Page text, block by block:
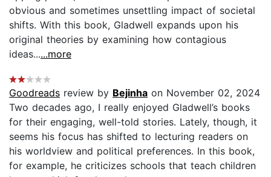
obvious and sometimes unsettling impact of societal
shifts. With this book, Gladwell expands upon his
original theories by examining how contagious
ideas......more
Goodreads review by Bejinha on November 02, 2024
Two decades ago, I really enjoyed Gladwell’s books
for their engaging, well-told stories. Lately, though, it
seems his focus has shifted to lecturing readers on
his worldview and political preferences. In this book,
for example, he criticizes schools that teach children